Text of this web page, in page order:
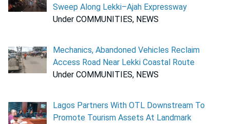
Sweep Along Lekki–Ajah Expressway
Under COMMUNITIES, NEWS
Mechanics, Abandoned Vehicles Reclaim
Access Road Near Lekki Coastal Route
Under COMMUNITIES, NEWS
Lagos Partners With OTL Downstream To
Promote Tourism Assets At Landmark